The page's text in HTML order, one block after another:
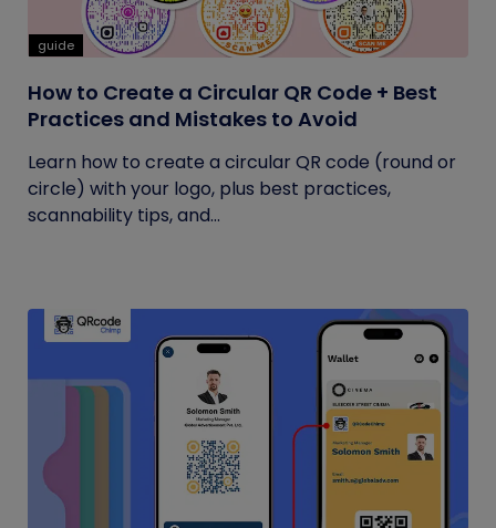
guide
How to Create a Circular QR Code + Best
Practices and Mistakes to Avoid
Learn how to create a circular QR code (round or
circle) with your logo, plus best practices,
scannability tips, and...